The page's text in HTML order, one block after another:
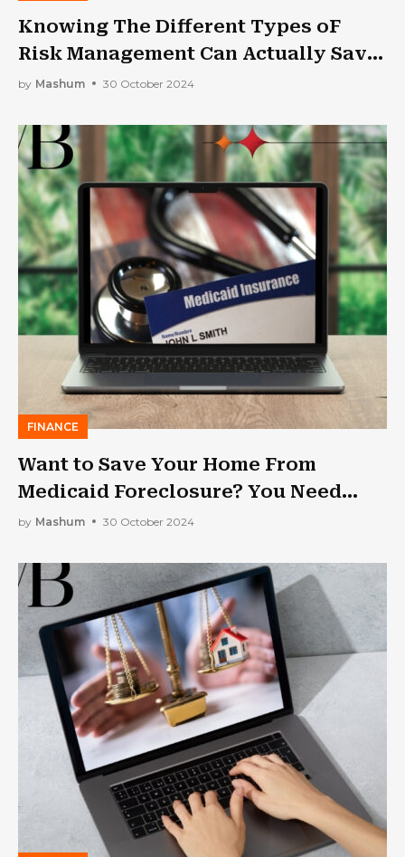
Knowing The Different Types oF
Risk Management Can Actually Save
Your Business
by Mashum 30 October 2024
FINANCE
Want to Save Your Home From
Medicaid Foreclosure? You Need
Medicaid Asset Protection Trust
by Mashum 30 October 2024